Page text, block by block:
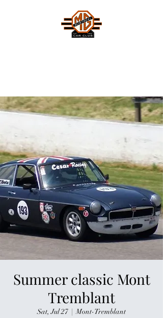
Summer classic Mont
Tremblant
Sat, Jul 27
  |
Mont-Tremblant